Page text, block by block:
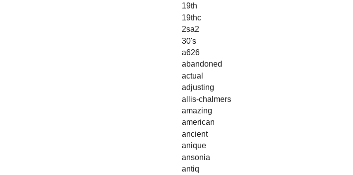
19th
19thc
2sa2
30's
a626
abandoned
actual
adjusting
allis-chalmers
amazing
american
ancient
anique
ansonia
antiq